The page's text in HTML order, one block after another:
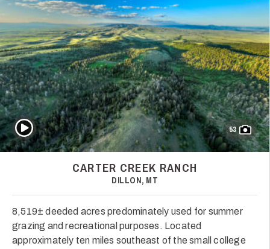
53
Play Video
CARTER CREEK RANCH
DILLON, MT
8,519± deeded acres predominately used for summer
grazing and recreational purposes. Located
approximately ten miles southeast of the small college